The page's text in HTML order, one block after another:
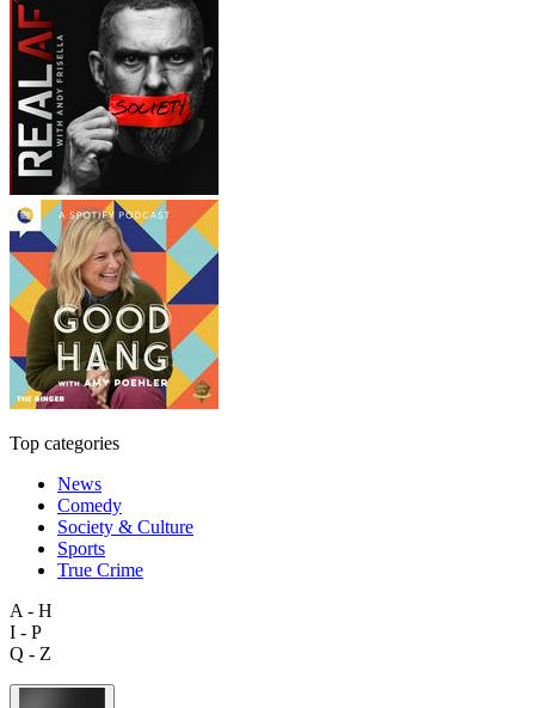
Top categories
News
Comedy
Society & Culture
Sports
True Crime
A - H
I - P
Q - Z